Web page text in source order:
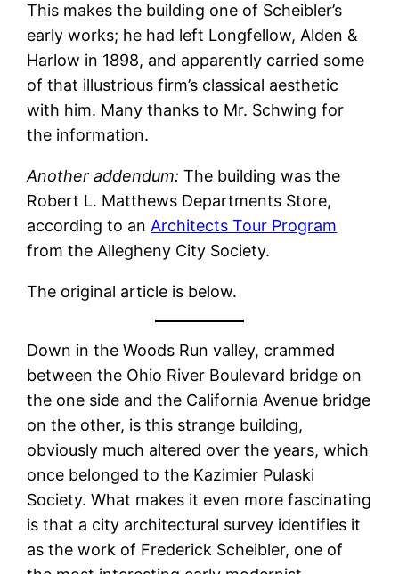
This makes the building one of Scheibler’s
early works; he had left Longfellow, Alden &
Harlow in 1898, and apparently carried some
of that illustrious firm’s classical aesthetic
with him. Many thanks to Mr. Schwing for
the information.
Another addendum: The building was the
Robert L. Matthews Departments Store,
according to anArchitects Tour Program
from the Allegheny City Society.
The original article is below.
Down in the Woods Run valley, crammed
between the Ohio River Boulevard bridge on
the one side and the California Avenue bridge
on the other, is this strange building,
obviously much altered over the years, which
once belonged to the Kazimier Pulaski
Society. What makes it even more fascinating
is that a city architectural survey identifies it
as the work of Frederick Scheibler, one of